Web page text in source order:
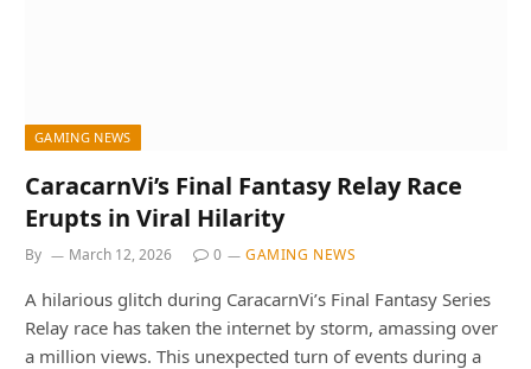
GAMING NEWS
CaracarnVi’s Final Fantasy Relay Race
Erupts in Viral Hilarity
By March 12, 2026 0 GAMING NEWS
A hilarious glitch during CaracarnVi’s Final Fantasy Series
Relay race has taken the internet by storm, amassing over
a million views. This unexpected turn of events during a